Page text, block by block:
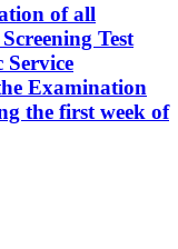
of all
Test
Examination
the first week of